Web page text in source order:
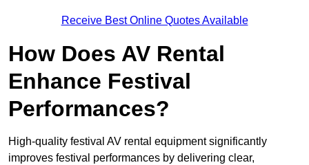
Receive Best Online Quotes Available
How Does AV Rental
Enhance Festival
Performances?
High-quality festival AV rental equipment significantly
improves festival performances by delivering clear,